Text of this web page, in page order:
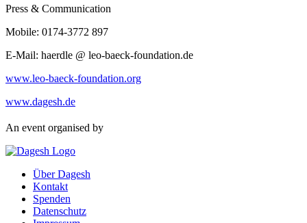
Press & Communication
Mobile: 0174-3772 897
E-Mail: haerdle @ leo-baeck-foundation.de
www.leo-baeck-foundation.org
www.dagesh.de
An event organised by
Über Dagesh
Kontakt
Spenden
Datenschutz